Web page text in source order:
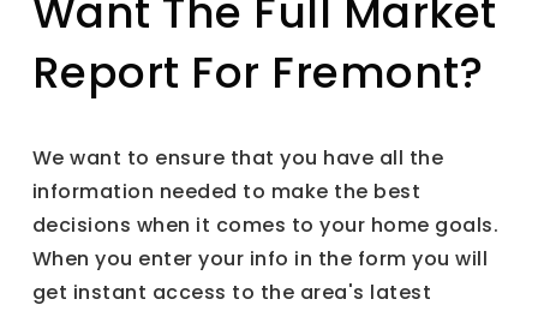
Want The Full Market
Report For Fremont?
We want to ensure that you have all the
information needed to make the best
decisions when it comes to your home goals.
When you enter your info in the form you will
get instant access to the area's latest